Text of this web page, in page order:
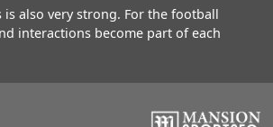
also very strong. For the football
interactions become part of each